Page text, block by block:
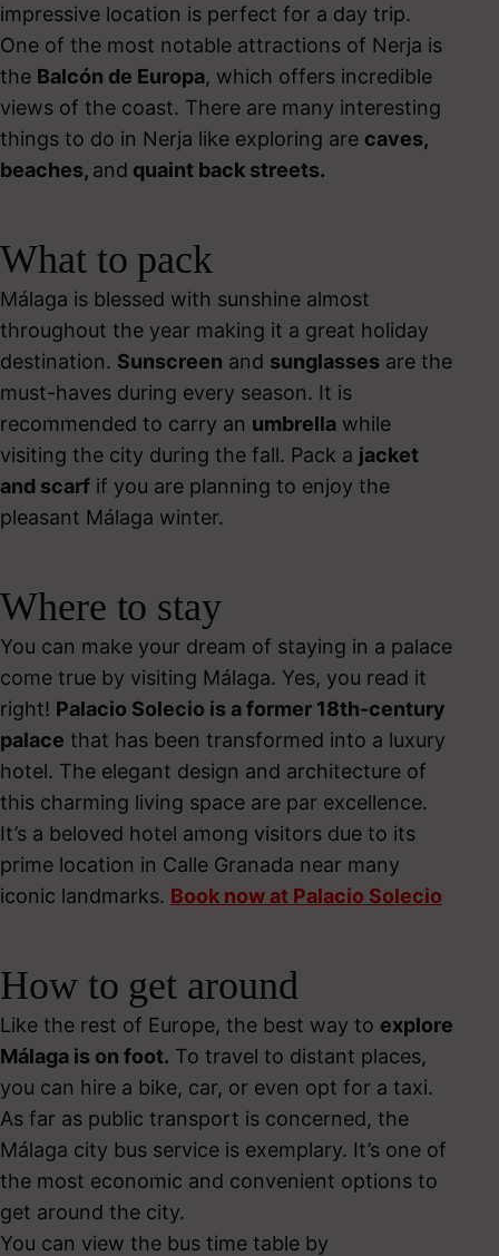
impressive location is perfect for a day trip.
One of the most notable attractions of Nerja is
the Balcón de Europa, which offers incredible
views of the coast. There are many interesting
things to do in Nerja like exploring are caves,
beaches, and quaint back streets.
What to pack
Málaga is blessed with sunshine almost
throughout the year making it a great holiday
destination. Sunscreen and sunglasses are the
must-haves during every season. It is
recommended to carry an umbrella while
visiting the city during the fall. Pack a jacket
and scarf if you are planning to enjoy the
pleasant Málaga winter.
Where to stay
You can make your dream of staying in a palace
come true by visiting Málaga. Yes, you read it
right! Palacio Solecio is a former 18th-century
palace that has been transformed into a luxury
hotel. The elegant design and architecture of
this charming living space are par excellence.
It’s a beloved hotel among visitors due to its
prime location in Calle Granada near many
iconic landmarks. Book now at Palacio Solecio
How to get around
Like the rest of Europe, the best way to explore
Málaga is on foot. To travel to distant places,
you can hire a bike, car, or even opt for a taxi.
As far as public transport is concerned, the
Málaga city bus service is exemplary. It’s one of
the most economic and convenient options to
get around the city.
You can view the bus time table by